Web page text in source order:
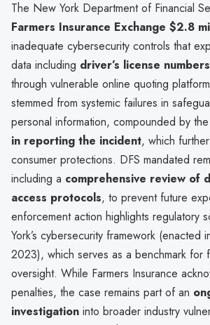
The New York Department of Financial
Farmers Insurance Exchange $2.8
inadequate cybersecurity controls that
data including driver’s license
through vulnerable online quoting
stemmed from systemic failures in
personal information, compounded by the
in reporting the incident, which
consumer protections. DFS mandated
including a comprehensive review of
access protocols, to prevent future
enforcement action highlights regulatory
York’s cybersecurity framework (enacted
2023), which serves as a benchmark for
oversight. While Farmers Insurance
penalties, the case remains part of an
investigation into broader industry